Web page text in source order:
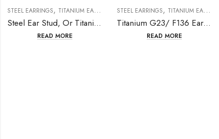
STEEL EARRINGS, TITANIUM EARRING
Steel Ear Stud, Or Titanium Ear Stud, TA1
READ MORE
STEEL EARRINGS, TITANIUM EARRING
Titanium G23/ F136 Earring With Fresh Water Pearl
READ MORE